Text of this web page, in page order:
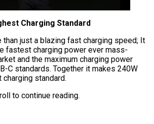
Charging Standard
than just a blazing fast charging speed; It
fastest charging power ever mass-
and the maximum charging power
C standards. Together it makes 240W
charging standard.
to continue reading.